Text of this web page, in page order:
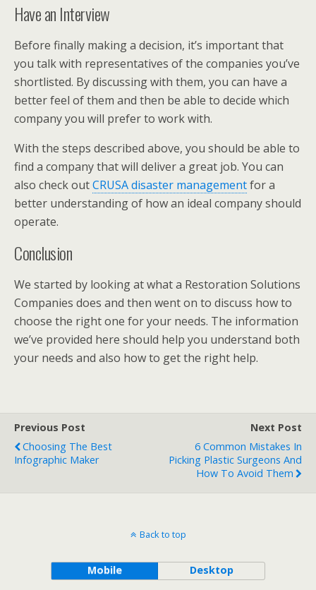
Have an Interview
Before finally making a decision, it’s important that
you talk with representatives of the companies you’ve
shortlisted. By discussing with them, you can have a
better feel of them and then be able to decide which
company you will prefer to work with.
With the steps described above, you should be able to
find a company that will deliver a great job. You can
also check outCRUSA disaster managementfor a
better understanding of how an ideal company should
operate.
Conclusion
We started by looking at what a Restoration Solutions
Companies does and then went on to discuss how to
choose the right one for your needs. The information
we’ve provided here should help you understand both
your needs and also how to get the right help.
Previous Post
Choosing The Best
Infographic Maker
Next Post
6 Common Mistakes In
Picking Plastic Surgeons And
How To Avoid Them
Back to top
Mobile Desktop